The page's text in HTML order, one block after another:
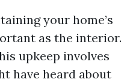
your home’s
as the interior.
upkeep involves
have heard about